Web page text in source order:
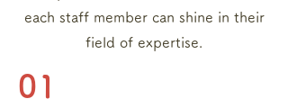
01
each staff member can shine in their
field of expertise.